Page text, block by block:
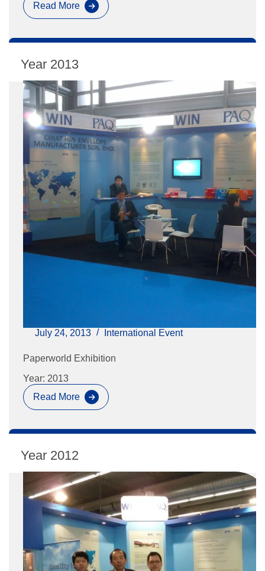
Read MorePaperworld
Exhibition
2013
July 24, 2013 International Event
Paperworld Exhibition
Year: 2013
Read MorePaperworld
Exhibition
2012